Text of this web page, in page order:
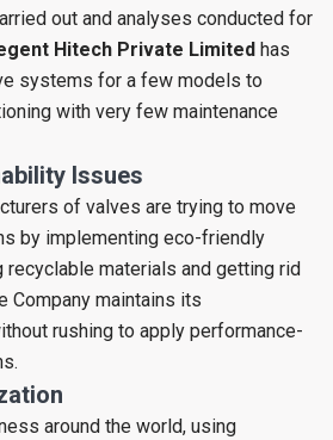
out and analyses conducted for
Hitech Private Limited has
systems for a few models to
with very few maintenance
Issues
of valves are trying to move
by implementing eco-friendly
recyclable materials and getting rid
Company maintains its
rushing to apply performance-
around the world, using